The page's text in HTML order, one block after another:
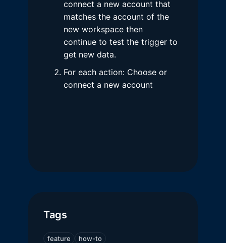
connect a new account that
matches the account of the
new workspace then
continue to test the trigger to
get new data.
For each action: Choose or
connect a new account
Tags
feature how-to